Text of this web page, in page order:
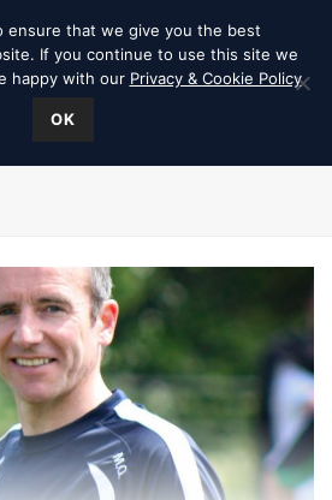
ensure that we give you the best
If you continue to use this site we
happy with our Privacy & Cookie Policy
OK